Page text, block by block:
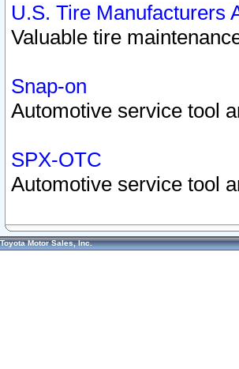
U.S. Tire Manufacturers
Valuable tire
Snap-on
Automotive service tool
SPX-OTC
Automotive service tool
Toyota Motor Sales, Inc.